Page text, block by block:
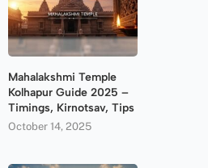
Mahalakshmi Temple
Kolhapur Guide 2025 –
Timings, Kirnotsav, Tips
October 14, 2025